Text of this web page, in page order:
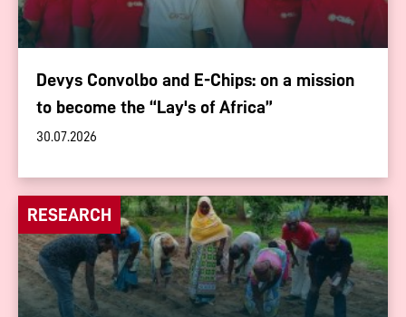
Devys Convolbo and E-Chips: on a mission
to become the “Lay's of Africa”
30.07.2026
RESEARCH